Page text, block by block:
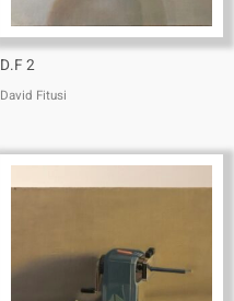
D.F 2
David Fitusi